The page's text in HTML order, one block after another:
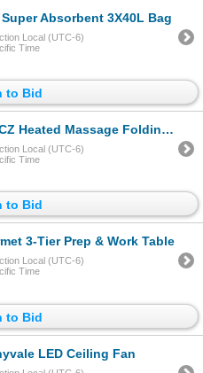
Absorbent 3X40L Bag
Local (UTC-6)
Time
to Bid
Heated Massage Folding Chair
Local (UTC-6)
Time
to Bid
3-Tier Prep & Work Table
Local (UTC-6)
Time
to Bid
LED Ceiling Fan